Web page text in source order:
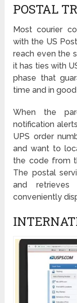
POSTAL
Most courier
with the US
reach even the
it has ties with
phase that
time and in
When the
notification
UPS order
and want to
the code from
The postal
and
conveniently